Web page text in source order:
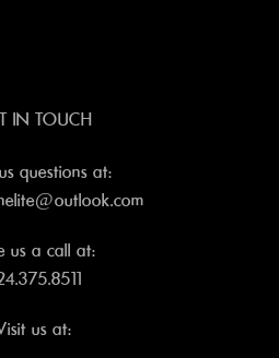
IN TOUCH
questions at:
us a call at:
us at: